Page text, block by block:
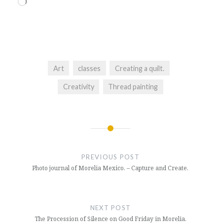
Loading…
Art classes Creating a quilt.
Creativity Thread painting
PREVIOUS POST
Photo journal of Morelia Mexico. – Capture and Create.
NEXT POST
The Procession of Silence on Good Friday in Morelia.